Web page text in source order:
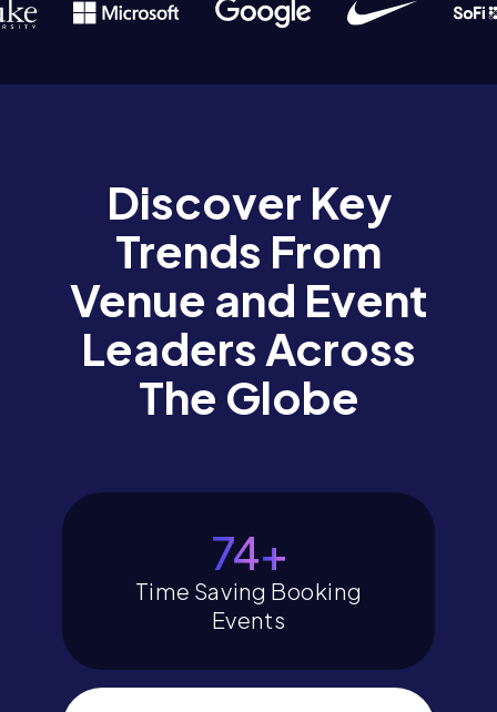
Discover Key
Trends From
Venue and Event
Leaders Across
The Globe
80+
Time Saving Booking
Events